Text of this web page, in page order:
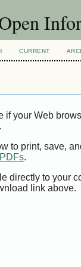
CURRENT
your Web
to print, save,
.
directly to your
link above.